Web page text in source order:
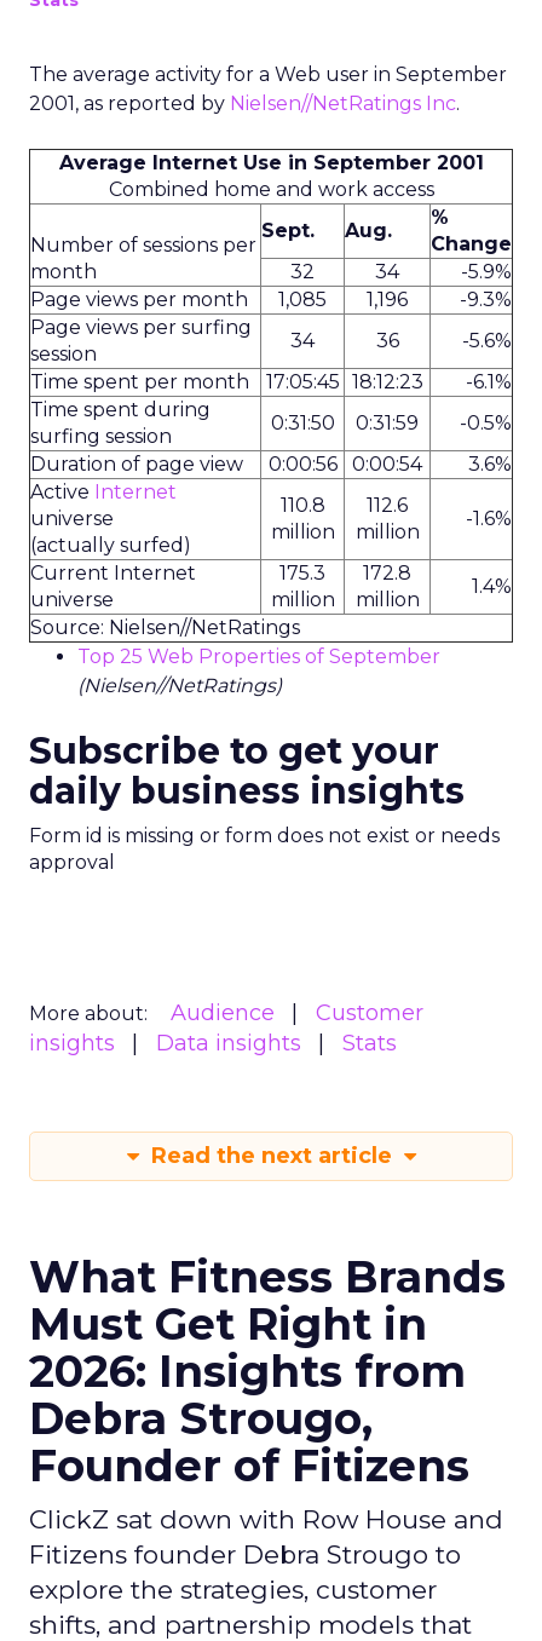
The average activity for a Web user in September
2001, as reported by Nielsen//NetRatings Inc.
Average Internet Use in September 2001
Combined home and work access
Number of sessions per
month
Sept. Aug.
%
Change
32
34
-5.9%
Page views per month
1,085 1,196
-9.3%
Page views per surfing
session
34 36
-5.6%
Time spent per month
17:05:45 18:12:23
-6.1%
Time spent during
surfing session
0:31:50 0:31:59
-0.5%
Duration of page view
0:00:56 0:00:54
3.6%
Active Internet
universe
(actually surfed)
110.8
million
112.6
million
-1.6%
Current Internet
universe
175.3
million
172.8
million
1.4%
Source: Nielsen//NetRatings
Top 25 Web Properties of September
(Nielsen//NetRatings)
Subscribe to get your
daily business insights
Form id is missing or form does not exist or needs
approval
More about: Audience
Customer
insights
Data insights Stats
Read the next article
What Fitness Brands
Must Get Right in
2026: Insights from
Debra Strougo,
Founder of Fitizens
ClickZ sat down with Row House and
Fitizens founder Debra Strougo to
explore the strategies, customer
shifts, and partnership models that